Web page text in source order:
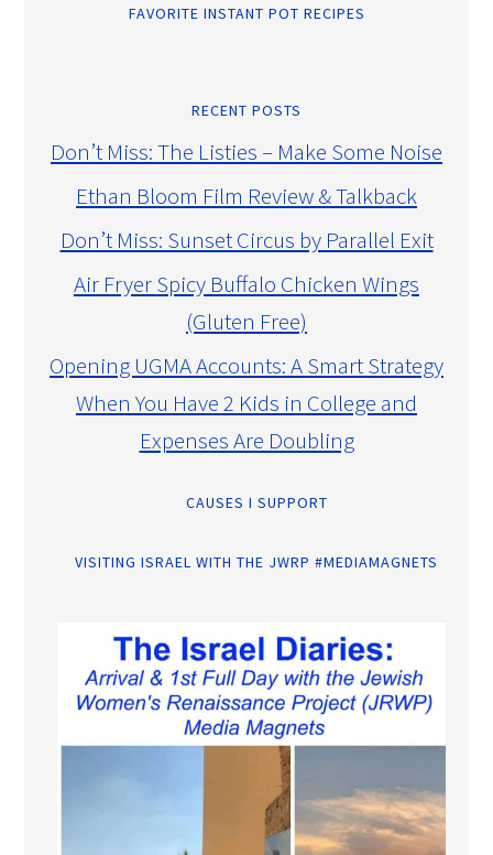
FAVORITE INSTANT POT RECIPES
RECENT POSTS
Don’t Miss: The Listies – Make Some Noise
Ethan Bloom Film Review & Talkback
Don’t Miss: Sunset Circus by Parallel Exit
Air Fryer Spicy Buffalo Chicken Wings
(Gluten Free)
Opening UGMA Accounts: A Smart Strategy
When You Have 2 Kids in College and
Expenses Are Doubling
CAUSES I SUPPORT
VISITING ISRAEL WITH THE JWRP #MEDIAMAGNETS